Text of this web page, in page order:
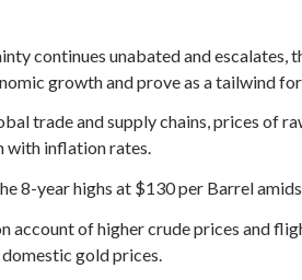
continues unabated and
growth and prove as a tailwind
trade and supply chains, prices of
with inflation rates.
8-year highs at $130 per Barrel
account of higher crude prices and
gold prices.